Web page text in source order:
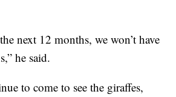
next 12 months, we won’t have
he said.
to come to see the giraffes,